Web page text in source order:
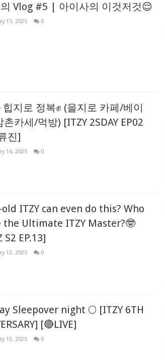
Vlog #5 | 아이사의 이것저것😌
15, 2025 0
지로 정복✊ (을지로 카페/베이
촌카세/먹방) [ITZY 2SDAY EP02
진]
14, 2025 0
ITZY can even do this? Who
Ultimate ITZY Master?🤓
S2 EP.13]
13, 2025 0
Sleepover night 🌕 [ITZY 6TH
[🔴LIVE]
13, 2025 0